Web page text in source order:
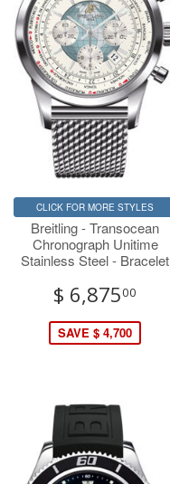
CLICK FOR MORE STYLES
Breitling - Transocean
Chronograph Unitime
Stainless Steel - Bracelet
$ 6,87500
SAVE $ 4,700